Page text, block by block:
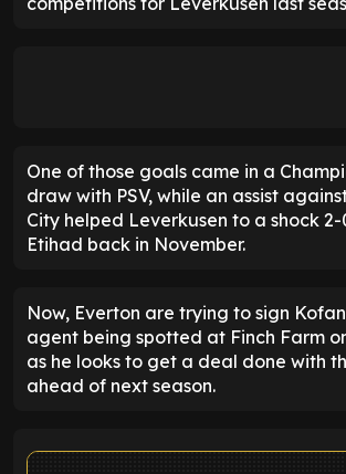
One of those goals came in a
draw with PSV, while an assist
City helped Leverkusen to a shock
Etihad back in November.
Now, Everton are trying to sign
agent being spotted at Finch Farm
as he looks to get a deal done with
ahead of next season.